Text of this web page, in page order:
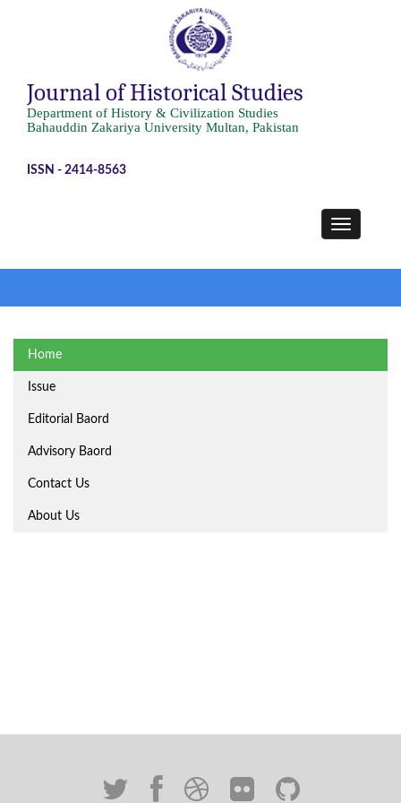
Journal of Historical Studies
Department of History & Civilization Studies
Bahauddin Zakariya University Multan, Pakistan
ISSN - 2414-8563
Home
Issue
Editorial Baord
Advisory Baord
Contact Us
About Us